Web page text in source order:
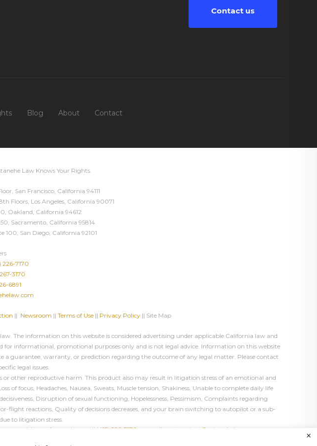
Contact us
Blog About Contact
Law Knows Your Rights.
San Francisco, California 94111
Floors, Los Angeles, California 90071
Oakland, California 94612
Sacramento, California 95814
100, San Diego, California 92101
226-7170
3170
6891
|| Newsroom || Terms of Use || Privacy Policy || Site Map
The information on this website is considered advertising under applicable California law and
for informational, promotional purposes only and is not legal advice. Information on this website
a guarantee, warranty, or prediction regarding the outcome of any legal matter. Please contact
legal issues.
other reproductive harm. This product also may result in litigation stress of an emotional and
focus, Headaches, Nausea, Sweats, Muscle tension, Shakiness, Unable to complete daily life
Disruption of sexual functioning, Hopelessness, Pessimism, Complaints regarding
flight reactions, Quality of decisions decreases, and your brain switching to autopilot or a sub-
to litigation stress.
completing a form, please call (415) 226-7170 or email us at contact@astanehelaw.com ×